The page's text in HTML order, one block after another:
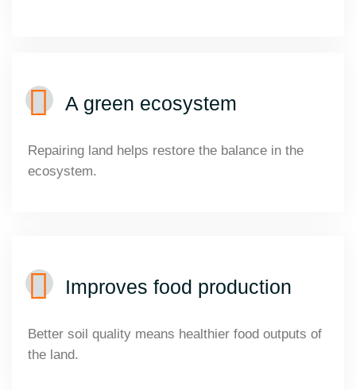
A green ecosystem
Repairing land helps restore the balance in the
ecosystem.
Improves food production
Better soil quality means healthier food outputs of
the land.